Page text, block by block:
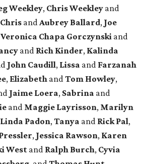
Weekley, ChrisWeekley and
Chris andAubrey Ballard, Joe
Veronica Chapa Gorczynski and
and Rich Kinder, Kalinda
John Caudill, Lissa and Farzanah
, Elizabeth andTom Howley,
Jaime Loera, Sabrina and
and Maggie Layrisson, Marilyn
Linda Padon,Tanya and Rick Pal,
, Jessica Rawson, Karen
West and Ralph Burch, Cyvia